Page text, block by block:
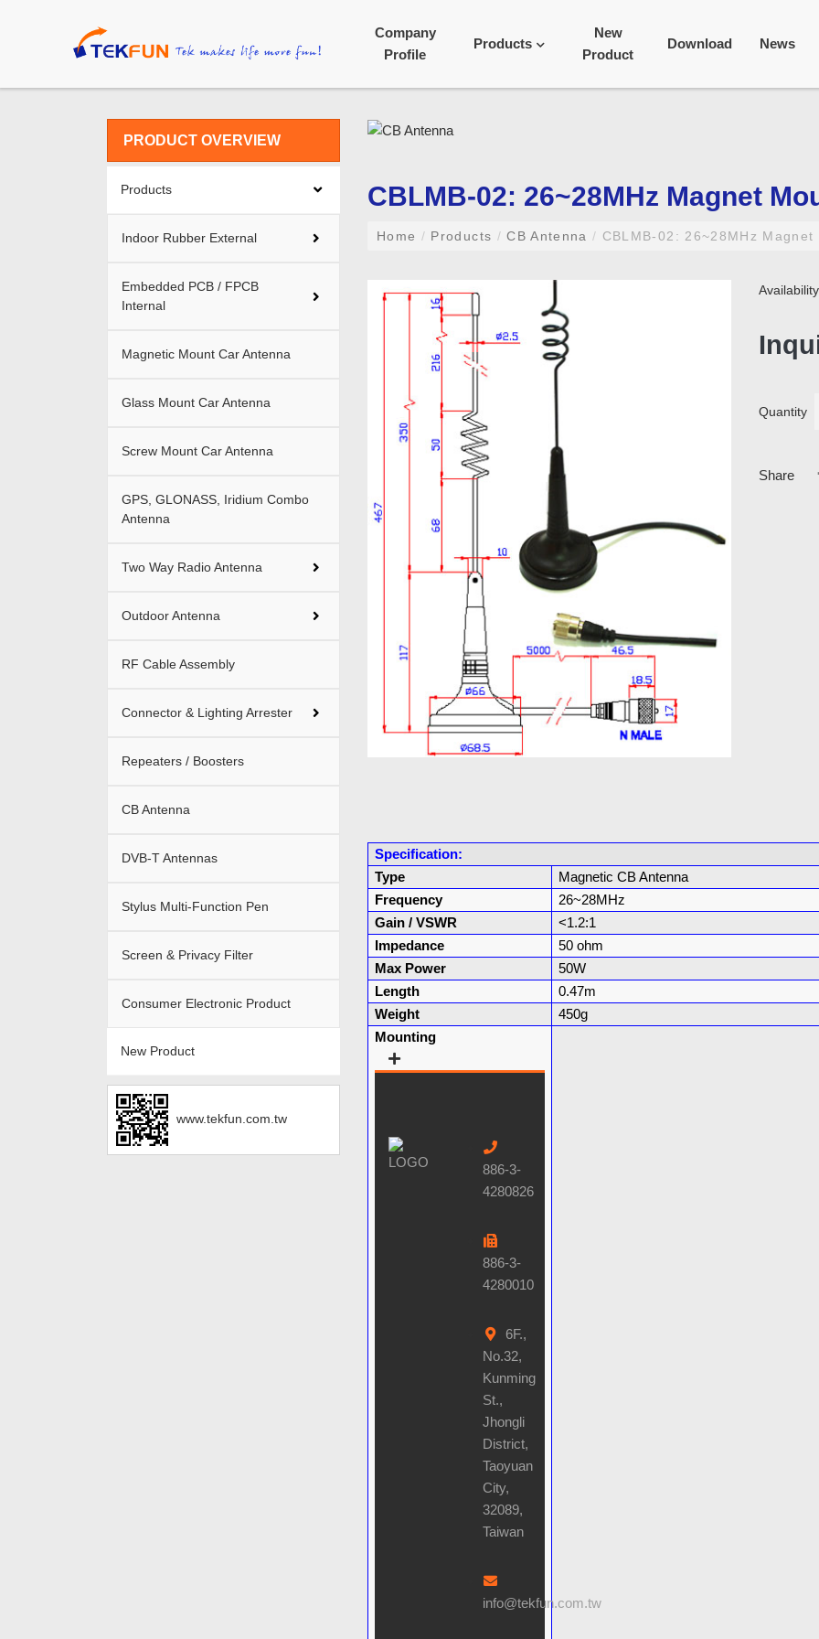
Company
Profile
Products
New
Product
Download News
PRODUCT OVERVIEW
Products
Indoor Rubber External
Embedded PCB / FPCB
Internal
Magnetic Mount Car Antenna
Glass Mount Car Antenna
Screw Mount Car Antenna
GPS, GLONASS, Iridium Combo
Antenna
Two Way Radio Antenna
Outdoor Antenna
RF Cable Assembly
Connector & Lighting Arrester
Repeaters / Boosters
CB Antenna
DVB-T Antennas
Stylus Multi-Function Pen
Screen & Privacy Filter
Consumer Electronic Product
New Product
www.tekfun.com.tw
CBLMB-02: 26~28MHz Magnet
Home / Products / CB Antenna/ CBLMB-02: 26~28MHz
Availability
Quantity
Share
Specification:
Type
Magnetic CB Antenna
Frequency
26~28MHz
Gain / VSWR
<1.2:1
Impedance
50 ohm
Max Power
50W
Length
0.47m
Weight
450g
Mounting
886-3-
4280826
886-3-
4280010
6F.,
No.32,
Kunming
St.,
Jhongli
District,
Taoyuan
City,
32089,
Taiwan
info@tekfun.com.tw